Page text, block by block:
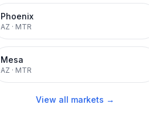
Phoenix
AZ · MTR
Mesa
AZ · MTR
View all markets →